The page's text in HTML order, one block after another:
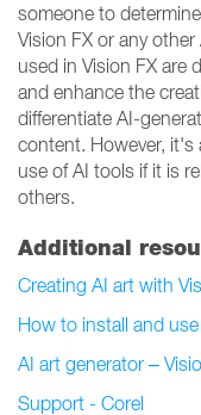
someone to
Vision FX or any
used in Vision FX are
and enhance the
differentiate AI-
content. However, it's
use of AI tools if it is
others.
Additional
Creating AI art with
How to install and
AI art generator –
Support - Corel